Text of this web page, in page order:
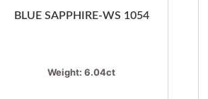
BLUE SAPPHIRE-WS 1054
Weight:6.04ct